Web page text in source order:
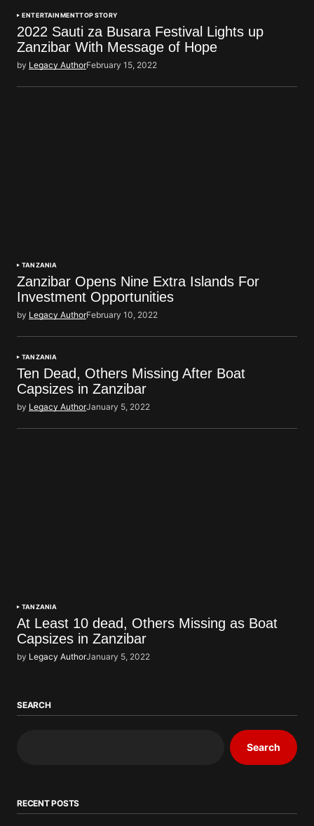
ENTERTAINMENTTOP STORY
2022 Sauti za Busara Festival Lights up
Zanzibar With Message of Hope
by Legacy AuthorFebruary 15, 2022
TANZANIA
Zanzibar Opens Nine Extra Islands For
Investment Opportunities
by Legacy AuthorFebruary 10, 2022
TANZANIA
Ten Dead, Others Missing After Boat
Capsizes in Zanzibar
by Legacy AuthorJanuary 5, 2022
TANZANIA
At Least 10 dead, Others Missing as Boat
Capsizes in Zanzibar
by Legacy AuthorJanuary 5, 2022
SEARCH
Search
RECENT POSTS